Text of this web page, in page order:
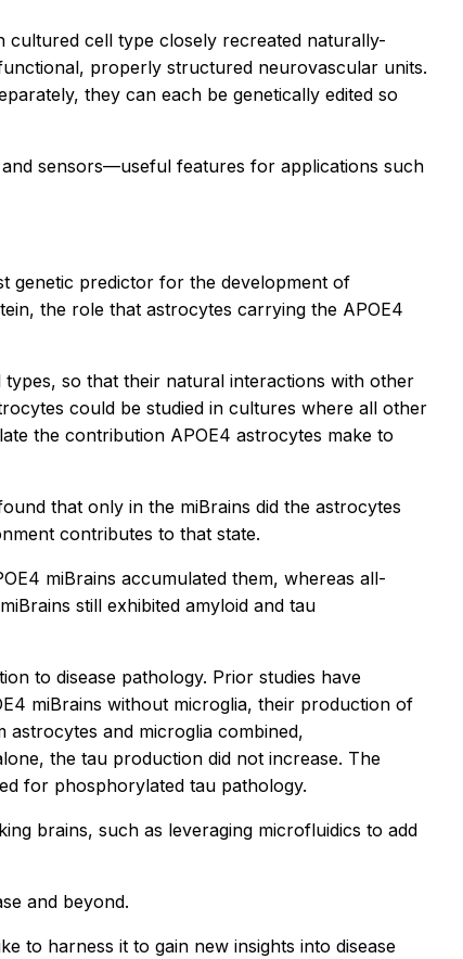
cultured cell type closely recreated naturally-
properly structured neurovascular units.
they can each be genetically edited so
sensors—useful features for applications such
genetic predictor for the development of
the role that astrocytes carrying the APOE4
so that their natural interactions with other
could be studied in cultures where all other
the contribution APOE4 astrocytes make to
that only in the miBrains did the astrocytes
contributes to that state.
miBrains accumulated them, whereas all-
still exhibited amyloid and tau
to disease pathology. Prior studies have
miBrains without microglia, their production of
and microglia combined,
the tau production did not increase. The
for phosphorylated tau pathology.
brains, such as leveraging microfluidics to add
and beyond.
to harness it to gain new insights into disease